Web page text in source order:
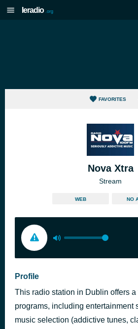
Ieradio .org
FAVORITES
Nova Xtra
Stream
WEB NO
Profile
This radio station in Dublin offers a
programs, including entertainment
music selection (addictive tunes,